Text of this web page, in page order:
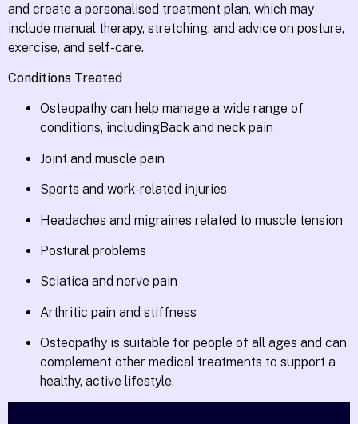
and create a personalised treatment plan, which may
include manual therapy, stretching, and advice on posture,
exercise, and self-care.
Conditions Treated
Osteopathy can help manage a wide range of
conditions, includingBack and neck pain
Joint and muscle pain
Sports and work-related injuries
Headaches and migraines related to muscle tension
Postural problems
Sciatica and nerve pain
Arthritic pain and stiffness
Osteopathy is suitable for people of all ages and can
complement other medical treatments to support a
healthy, active lifestyle.